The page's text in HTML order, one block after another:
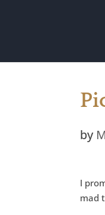
by
I
mad